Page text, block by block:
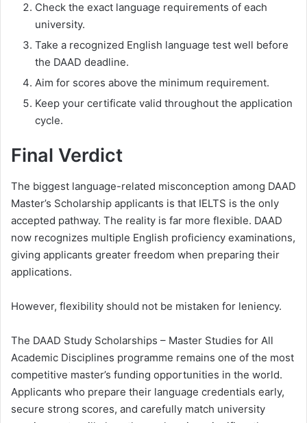
Check the exact language requirements of each
university.
Take a recognized English language test well before
the DAAD deadline.
Aim for scores above the minimum requirement.
Keep your certificate valid throughout the application
cycle.
Final Verdict
The biggest language-related misconception among DAAD
Master’s Scholarship applicants is that IELTS is the only
accepted pathway. The reality is far more flexible. DAAD
now recognizes multiple English proficiency examinations,
giving applicants greater freedom when preparing their
applications.
However, flexibility should not be mistaken for leniency.
The DAAD Study Scholarships – Master Studies for All
Academic Disciplines programme remains one of the most
competitive master’s funding opportunities in the world.
Applicants who prepare their language credentials early,
secure strong scores, and carefully match university